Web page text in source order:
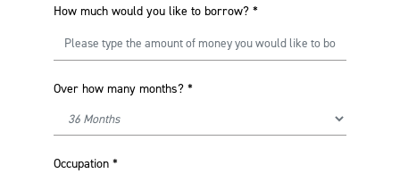
How much would you like to borrow? *
Over how many months? *
Occupation *